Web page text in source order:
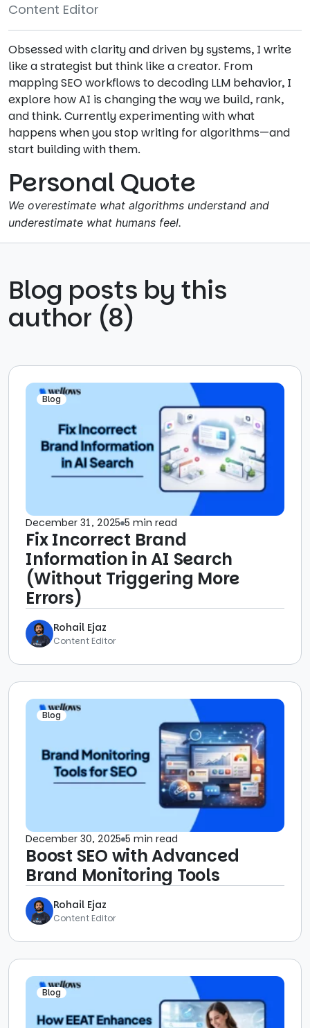
Content Editor
Obsessed with clarity and driven by systems, I write
like a strategist but think like a creator. From
mapping SEO workflows to decoding LLM behavior, I
explore how AI is changing the way we build, rank,
and think. Currently experimenting with what
happens when you stop writing for algorithms—and
start building with them.
Personal Quote
We overestimate what algorithms understand and
underestimate what humans feel.
Blog posts by this
author (8)
Blog
December 31, 2025 5 min read
Fix Incorrect Brand
Information in AI Search
(Without Triggering More
Errors)
Rohail Ejaz
Content Editor
Blog
December 30, 2025 5 min read
Boost SEO with Advanced
Brand Monitoring Tools
Rohail Ejaz
Content Editor
Blog